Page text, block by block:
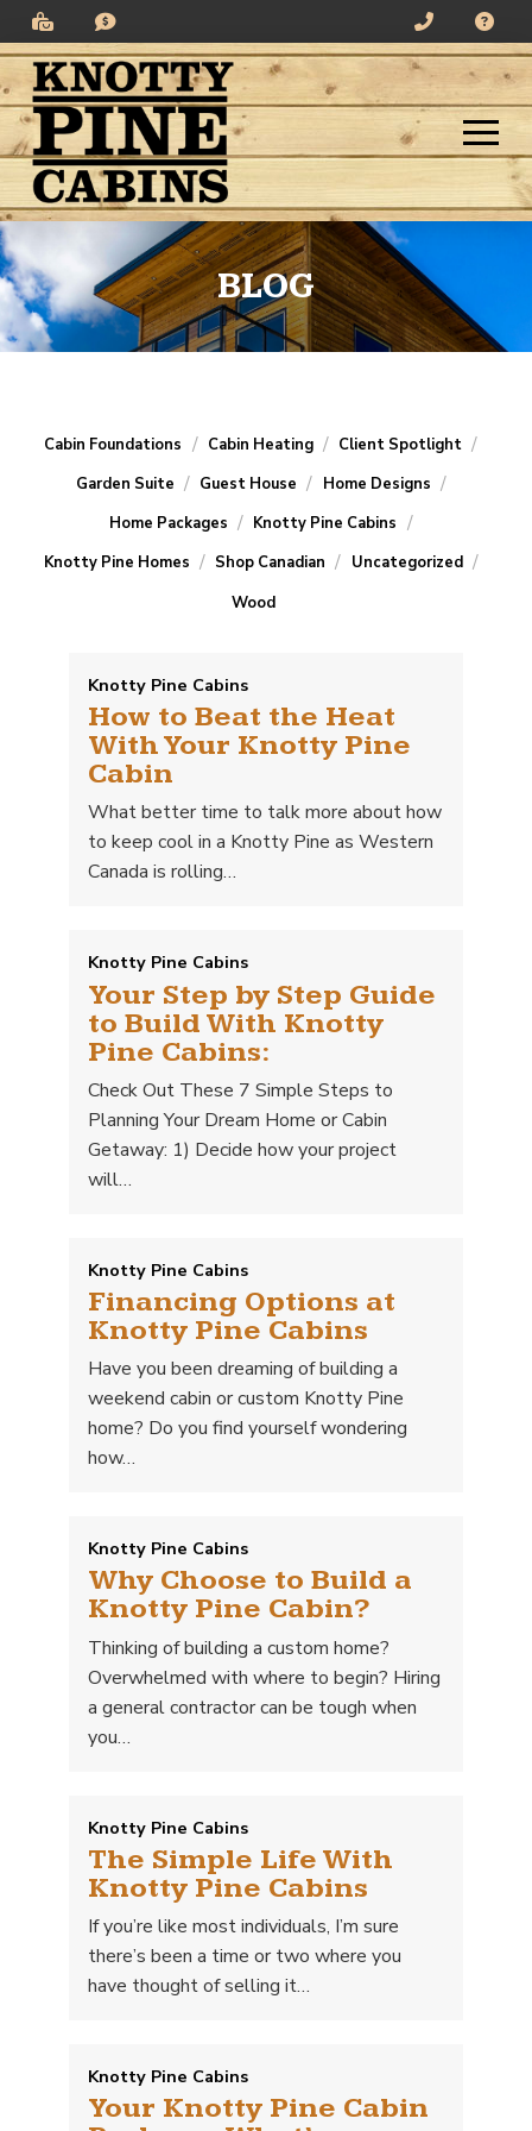
Skip
to
Content
Skip
to
footer
navigation
BLOG
Cabin Foundations / Cabin Heating / Client Spotlight /
Garden Suite / Guest House / Home Designs /
Home Packages / Knotty Pine Cabins /
Knotty Pine Homes / Shop Canadian / Uncategorized /
Wood
Knotty Pine Cabins
How to Beat the Heat
With Your Knotty Pine
Cabin
What better time to talk more about how
to keep cool in a Knotty Pine as Western
Canada is rolling…
Knotty Pine Cabins
Your Step by Step Guide
to Build With Knotty
Pine Cabins:
Check Out These 7 Simple Steps to
Planning Your Dream Home or Cabin
Getaway: 1) Decide how your project
will…
Knotty Pine Cabins
Financing Options at
Knotty Pine Cabins
Have you been dreaming of building a
weekend cabin or custom Knotty Pine
home? Do you find yourself wondering
how…
Knotty Pine Cabins
Why Choose to Build a
Knotty Pine Cabin?
Thinking of building a custom home?
Overwhelmed with where to begin? Hiring
a general contractor can be tough when
you…
Knotty Pine Cabins
The Simple Life With
Knotty Pine Cabins
If you’re like most individuals, I’m sure
there’s been a time or two where you
have thought of selling it…
Knotty Pine Cabins
Your Knotty Pine Cabin